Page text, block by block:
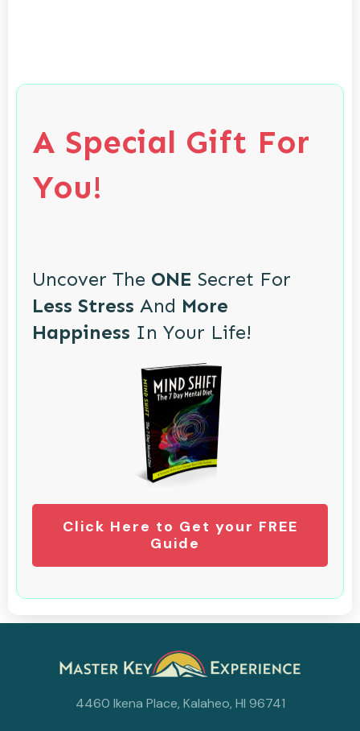
A Special Gift For
You!
Uncover The ONE Secret For
Less Stress And More
Happiness In Your Life!
Click Here to Get your FREE
Guide
4460 Ikena Place, Kalaheo, HI 96741